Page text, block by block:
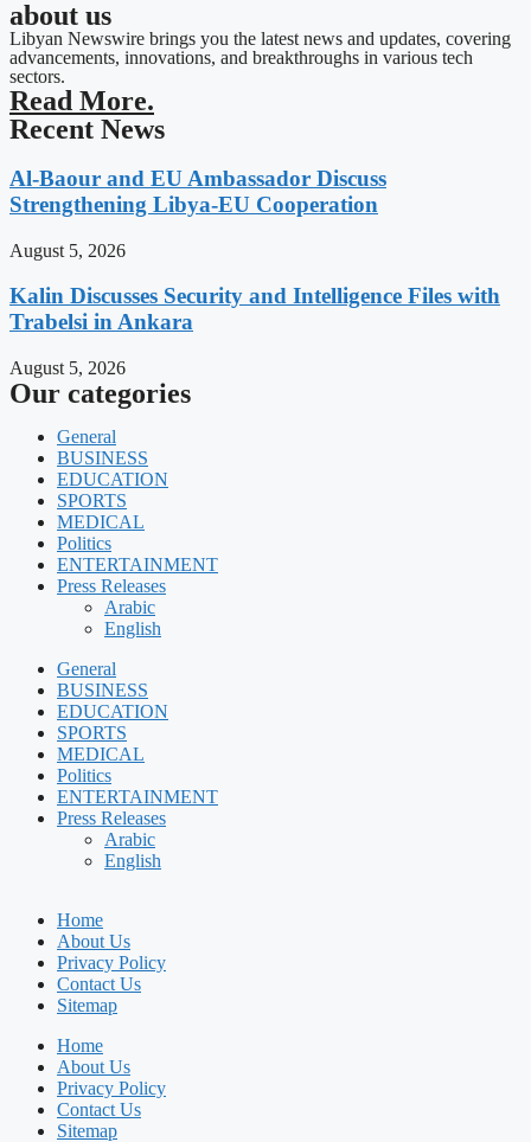
about us
Libyan Newswire brings you the latest news and updates, covering
advancements, innovations, and breakthroughs in various tech
sectors.
Read More.
Recent News
Al-Baour and EU Ambassador Discuss
Strengthening Libya-EU Cooperation
August 5, 2026
Kalin Discusses Security and Intelligence Files with
Trabelsi in Ankara
August 5, 2026
Our categories
General
BUSINESS
EDUCATION
SPORTS
MEDICAL
Politics
ENTERTAINMENT
Press Releases
Arabic
English
General
BUSINESS
EDUCATION
SPORTS
MEDICAL
Politics
ENTERTAINMENT
Press Releases
Arabic
English
Home
About Us
Privacy Policy
Contact Us
Sitemap
Home
About Us
Privacy Policy
Contact Us
Sitemap